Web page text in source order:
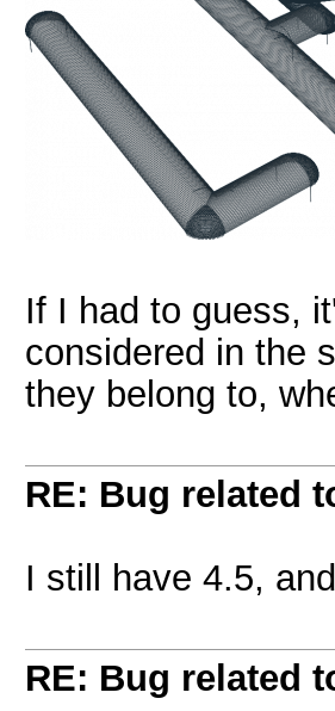
If I had to guess,
considered in the
they belong to,
RE: Bug related
I still have 4.5,
RE: Bug related